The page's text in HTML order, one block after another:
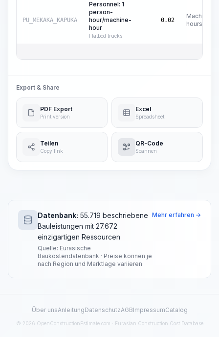
PU_MEKAKA_KAPUKA
Personnel: 1
person-
hour/machine-
hour
Flatbed trucks
0.02
Machine
hours
Export & Share
PDF Export
Print version
Excel
Spreadsheet
Teilen
Copy link
QR-Code
Scannen
Datenbank: 55.719 beschriebene
Bauleistungen mit 27.672
einzigartigen Ressourcen
Quelle: Eurasische
Baukostendatenbank · Preise können je
nach Region und Marktlage variieren
Mehr erfahren →
Über unsAnleitungDatenschutzAGBImpressumCatalog
© 2026 OpenConstructionEstimate.com · Eurasian Construction Cost Database